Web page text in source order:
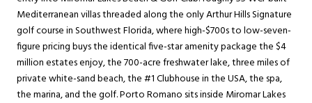
Mediterranean villas threaded along the only Arthur Hills Signature
golf course in Southwest Florida, where high-$700s to low-seven-
figure pricing buys the identical five-star amenity package the $4
million estates enjoy, the 700-acre freshwater lake, three miles of
private white-sand beach, the #1 Clubhouse in the USA, the spa,
the marina, and the golf. Porto Romano sits inside Miromar Lakes